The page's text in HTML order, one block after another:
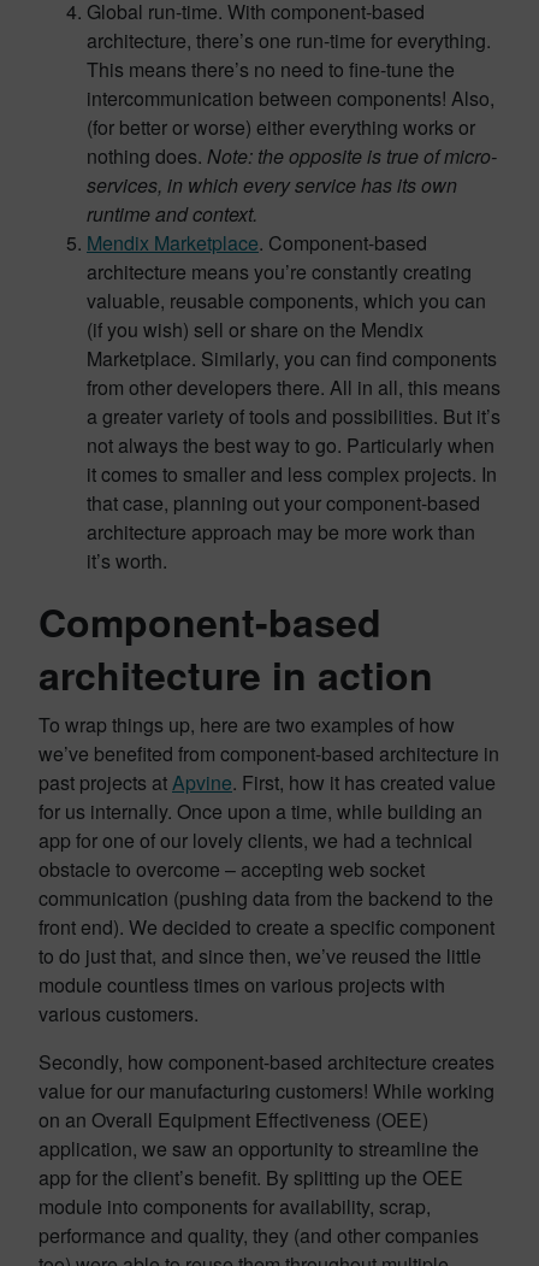
Global run-time. With component-based
architecture, there’s one run-time for everything.
This means there’s no need to fine-tune the
intercommunication between components! Also,
(for better or worse) either everything works or
nothing does. Note: the opposite is true of micro-
services, in which every service has its own
runtime and context.
Mendix Marketplace. Component-based
architecture means you’re constantly creating
valuable, reusable components, which you can
(if you wish) sell or share on the Mendix
Marketplace. Similarly, you can find components
from other developers there. All in all, this means
a greater variety of tools and possibilities. But it’s
not always the best way to go. Particularly when
it comes to smaller and less complex projects. In
that case, planning out your component-based
architecture approach may be more work than
it’s worth.
Component-based
architecture in action
To wrap things up, here are two examples of how
we’ve benefited from component-based architecture in
past projects atApvine. First, how it has created value
for us internally. Once upon a time, while building an
app for one of our lovely clients, we had a technical
obstacle to overcome – accepting web socket
communication (pushing data from the backend to the
front end). We decided to create a specific component
to do just that, and since then, we’ve reused the little
module countless times on various projects with
various customers.
Secondly, how component-based architecture creates
value for our manufacturing customers! While working
on an Overall Equipment Effectiveness (OEE)
application, we saw an opportunity to streamline the
app for the client’s benefit. By splitting up the OEE
module into components for availability, scrap,
performance and quality, they (and other companies